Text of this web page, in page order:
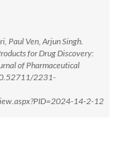
Paul Ven, Arjun Singh.
for Drug Discovery:
of Pharmaceutical
2231-
14-2-12